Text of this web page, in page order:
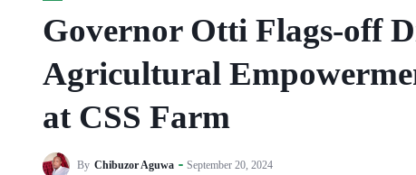
Governor Otti Flags-off
Agricultural
at CSS Farm
By Chibuzor Aguwa September 20, 2024